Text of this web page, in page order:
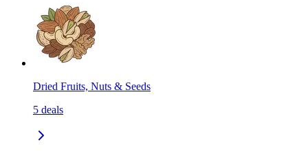
Dried Fruits, Nuts & Seeds
5 deals